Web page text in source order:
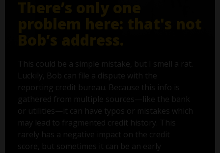
There’s only one
problem here: that's not
Bob’s address.
This could be a simple mistake, but I smell a rat.
Luckily, Bob can file a dispute with the
reporting credit bureau. Because this info is
gathered from multiple sources—like the bank
or utilities—it can have typos or mistakes which
may lead to fragmented credit history. This
rarely has a negative impact on the credit
score, but sometimes it can be an early